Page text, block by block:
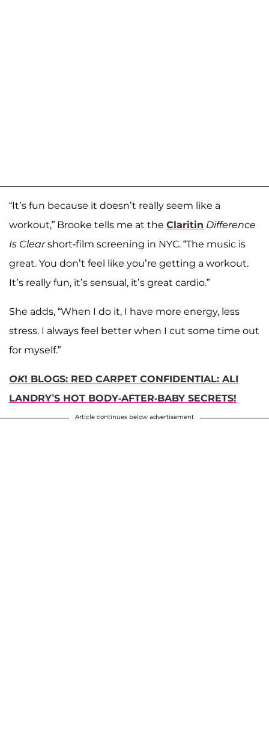
“It’s fun because it doesn’t really seem like a
workout,” Brooke tells me at the Claritin Difference
Is Clearshort-film screening in NYC. “The music is
great. You don’t feel like you’re getting a workout.
It’s really fun, it’s sensual, it’s great cardio.”
She adds, “When I do it, I have more energy, less
stress. I always feel better when I cut some time out
for myself.”
OK! BLOGS: RED CARPET CONFIDENTIAL: ALI
LANDRY’S HOT BODY-AFTER-BABY SECRETS!
Article continues below advertisement